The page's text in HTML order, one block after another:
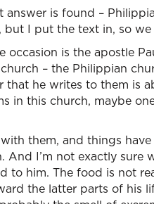
answer is found –
I put the text in, so
occasion is the apostle
– the Philippian
he writes to them is
in this church, maybe
them, and things
And I’m not exactly
to him. The food is not
the latter parts of his